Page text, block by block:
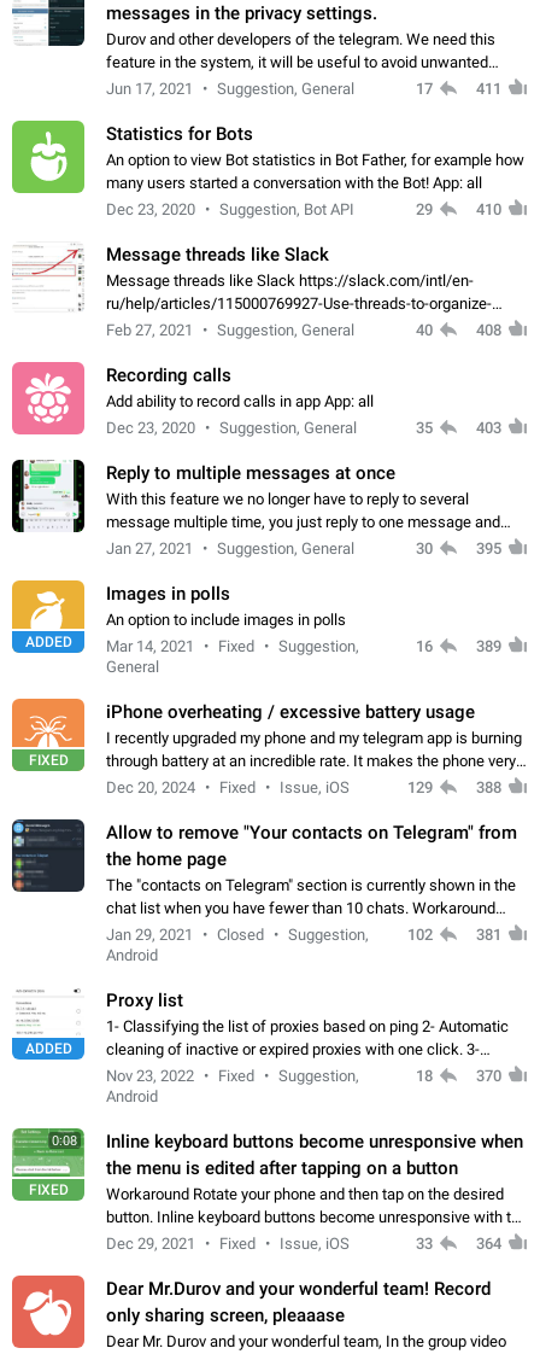
messages in the privacy settings.
Durov and other developers of the telegram. We need this
feature in the system, it will be useful to avoid unwanted
messages in the private. With the implementation of this
Jun 17, 2021 Suggestion, General 17 411
Statistics for Bots
An option to view Bot statistics in Bot Father, for example how
many users started a conversation with the Bot! App: all
Dec 23, 2020
Suggestion, Bot API 29 410
Message threads like Slack
Message threads like Slack https://slack.com/intl/en-
ru/help/articles/115000769927-Use-threads-to-organize-
discussions-
Feb 27, 2021 Suggestion, General 40 408
Recording calls
Add ability to record calls in app App: all
Dec 23, 2020
Suggestion, General 35 403
Reply to multiple messages at once
With this feature we no longer have to reply to several
message multiple time, you just reply to one message and
then it should be possible to select more messsage to include
Jan 27, 2021 Suggestion, General 30 395
ADDED
Images in polls
An option to include images in polls
Mar 14, 2021
Fixed
Suggestion,
General
16 389
FIXED
iPhone overheating / excessive battery usage
I recently upgraded my phone and my telegram app is burning
through battery at an incredible rate. It makes the phone very
hot whenever I open it for no discernable reason. All I'm doing
Dec 20, 2024 Fixed Issue, iOS 129 388
Allow to remove "Your contacts on Telegram" from
the home page
The "contacts on Telegram" section is currently shown in the
chat list when you have fewer than 10 chats. Workaround
Have more than 10 chats in your list.
Jan 29, 2021 Closed
Suggestion,
Android
102 381
ADDED
Proxy list
1- Classifying the list of proxies based on ping 2- Automatic
cleaning of inactive or expired proxies with one click. 3-
Manual removal of a large number of proxies in the proxy list.
4- Sharing multiple…
Nov 23, 2022 Fixed
Suggestion,
Android
18 370
0:08
FIXED
Inline keyboard buttons become unresponsive when
the menu is edited after tapping on a button
Workaround Rotate your phone and then tap on the desired
button. Inline keyboard buttons become unresponsive with the
new "menu transition" animation that appears when the menu
Dec 29, 2021 Fixed Issue, iOS 33 364
Dear Mr.Durov and your wonderful team! Record
only sharing screen, pleaaase
Dear Mr. Durov and your wonderful team, In the group video